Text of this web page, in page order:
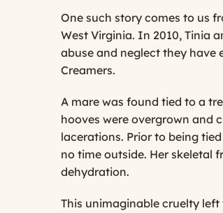
One such story comes to us
West Virginia. In 2010, Tinia
abuse and neglect they have
Creamers.
A mare was found tied to a
hooves were overgrown and
lacerations. Prior to being
no time outside. Her skeletal
dehydration.
This unimaginable cruelty